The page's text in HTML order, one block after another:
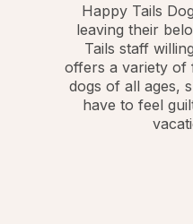
Happy Tails
leaving their
Tails staff
offers a variety of
dogs of all ages,
have to feel